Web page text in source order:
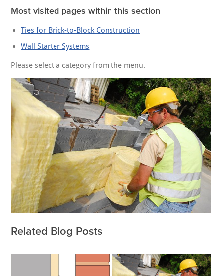
Most visited pages within this section
Ties for Brick-to-Block Construction
Wall Starter Systems
Please select a category from the menu.
Related Blog Posts